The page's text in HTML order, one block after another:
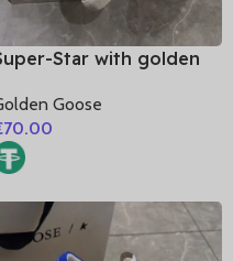
Star with golden
matte cowhide
heel
Goose
70.00